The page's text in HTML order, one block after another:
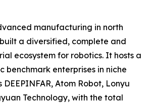
manufacturing in north
built a diversified, complete and
ecosystem for robotics. It hosts a
benchmark enterprises in niche
DEEPINFAR, Atom Robot, Lonyu
Technology, with the total